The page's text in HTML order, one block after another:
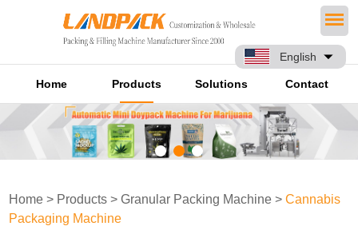
English
Home Products Solutions Contact
Home > Products >Granular Packing Machine >Cannabis
Packaging Machine